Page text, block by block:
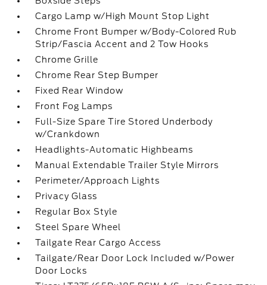
Cargo Lamp w/High Mount Stop Light
Chrome Front Bumper w/Body-Colored Rub
Strip/Fascia Accent and 2 Tow Hooks
Chrome Grille
Chrome Rear Step Bumper
Fixed Rear Window
Front Fog Lamps
Full-Size Spare Tire Stored Underbody
w/Crankdown
Headlights-Automatic Highbeams
Manual Extendable Trailer Style Mirrors
Perimeter/Approach Lights
Privacy Glass
Regular Box Style
Steel Spare Wheel
Tailgate Rear Cargo Access
Tailgate/Rear Door Lock Included w/Power
Door Locks